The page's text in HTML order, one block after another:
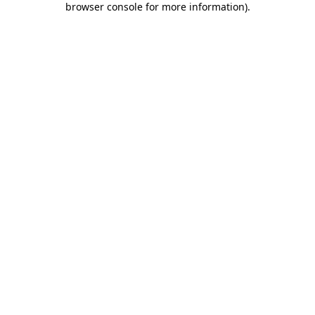
browser console for more information).